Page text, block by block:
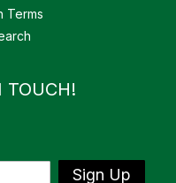
Terms
TOUCH!
Sign Up